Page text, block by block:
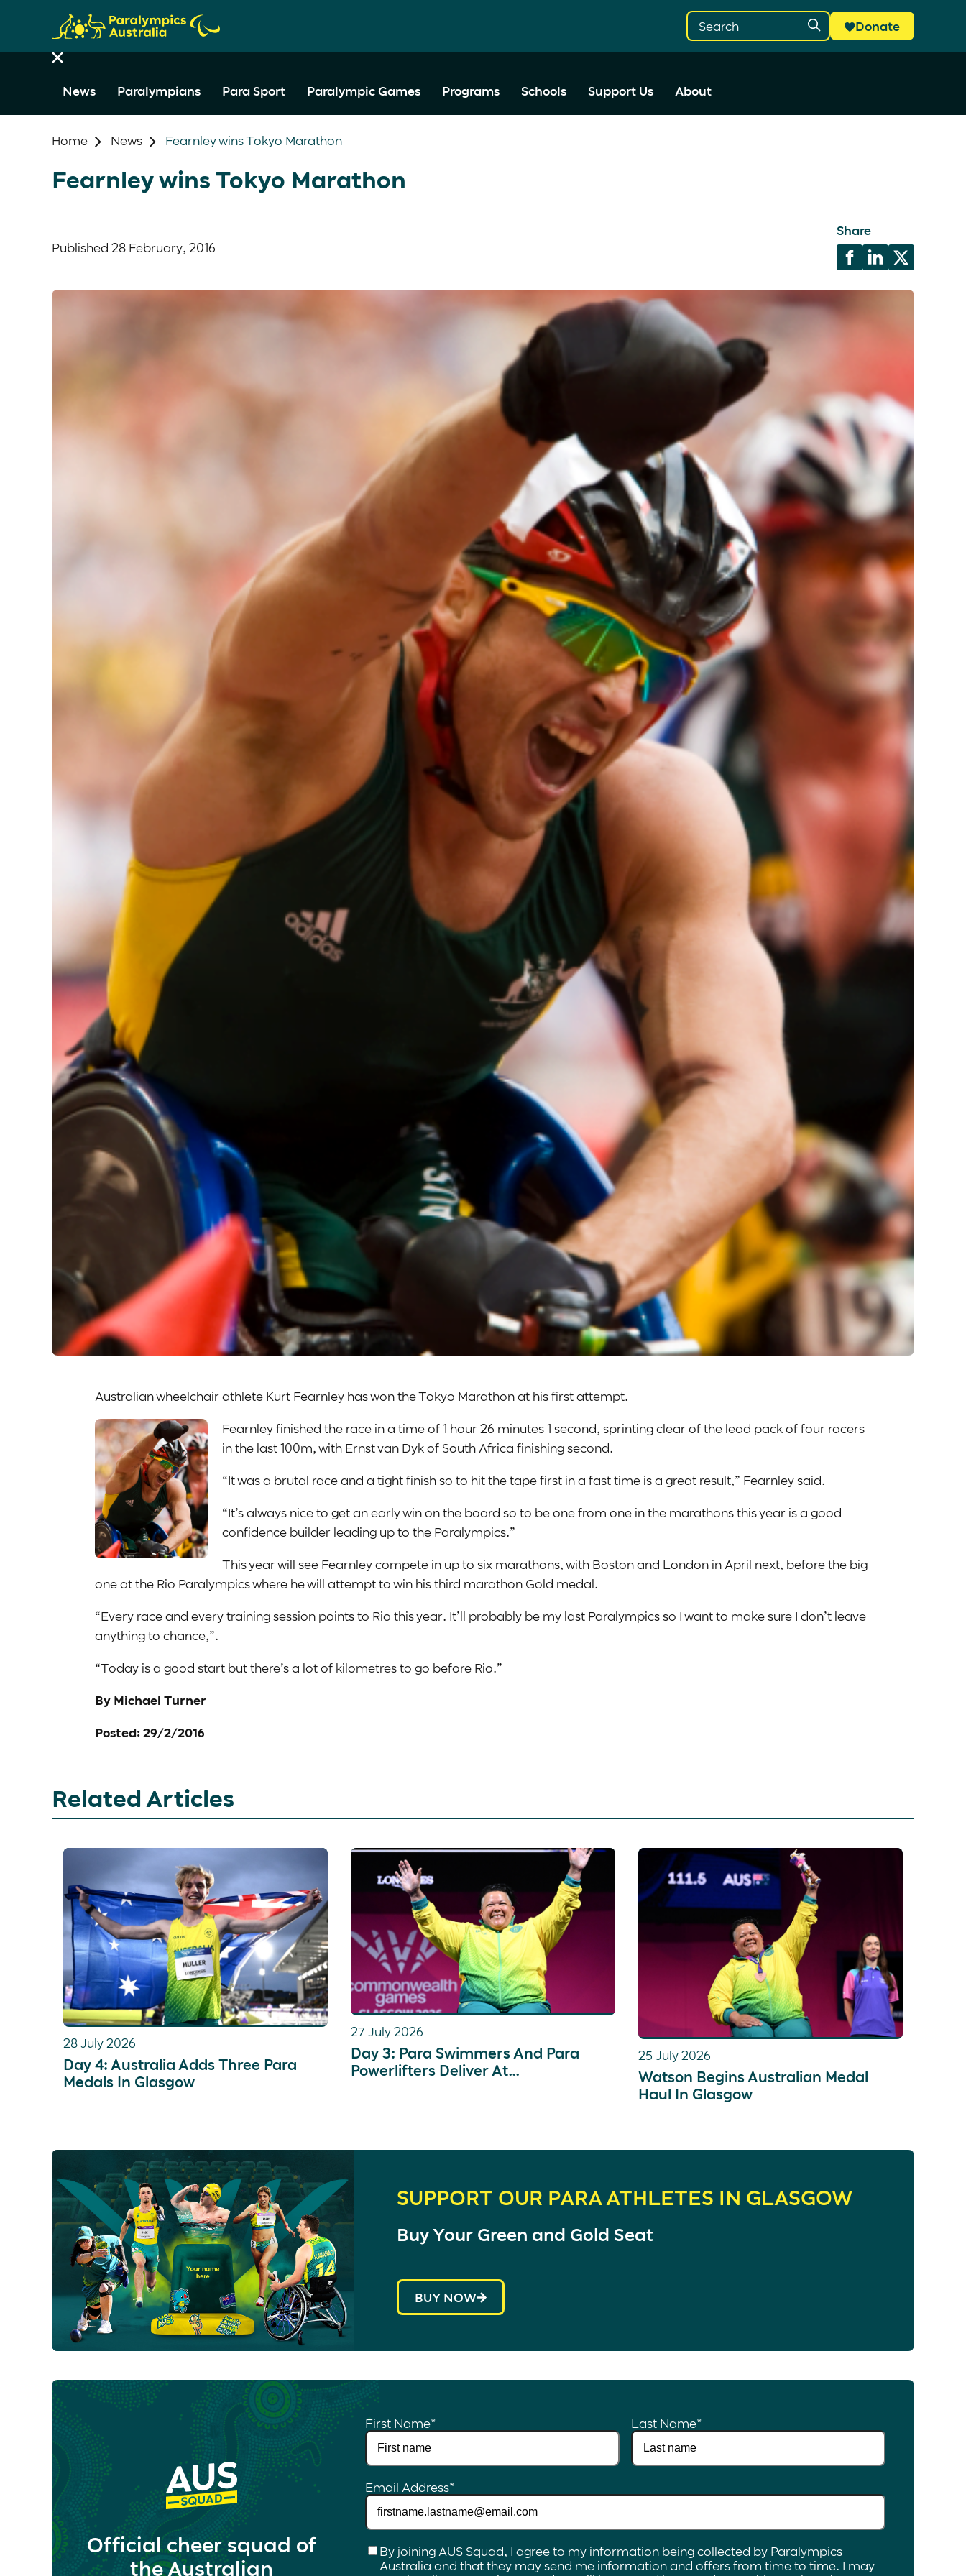
Donate
News Paralympians Para Sport Paralympic Games Programs Schools Support Us About
Home News Fearnley wins Tokyo Marathon
Fearnley wins Tokyo Marathon
Published 28 February, 2016
Share
Australian wheelchair athlete Kurt Fearnley has won the Tokyo Marathon at his first attempt.
Fearnley finished the race in a time of 1 hour 26 minutes 1 second, sprinting clear of the lead pack of four racers
in the last 100m, with Ernst van Dyk of South Africa finishing second.
“It was a brutal race and a tight finish so to hit the tape first in a fast time is a great result,” Fearnley said.
“It’s always nice to get an early win on the board so to be one from one in the marathons this year is a good
confidence builder leading up to the Paralympics.”
This year will see Fearnley compete in up to six marathons, with Boston and London in April next, before the big
one at the Rio Paralympics where he will attempt to win his third marathon Gold medal.
“Every race and every training session points to Rio this year. It’ll probably be my last Paralympics so I want to make sure I don’t leave
anything to chance,”.
“Today is a good start but there’s a lot of kilometres to go before Rio.”
By Michael Turner
Posted: 29/2/2016
Related Articles
28 July 2026
Day 4: Australia Adds Three Para
Medals In Glasgow
27 July 2026
Day 3: Para Swimmers And Para
Powerlifters Deliver At
25 July 2026
Watson Begins Australian Medal
Haul In Glasgow
SUPPORT OUR PARA ATHLETES IN GLASGOW
Buy Your Green and Gold Seat
BUY NOW
Official cheer squad of
the Australian
First Name* Last Name*
Email Address*
Checkbox*
By joining AUS Squad, I agree to my information being collected by Paralympics
Australia and that they may send me information and offers from time to time. I may